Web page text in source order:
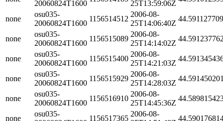
20060824T1600
25T13:59:06Z
none
osu035-
20060824T1600
1156514512
2006-08-
25T14:06:40Z
none
osu035-
20060824T1600
1156515089
2006-08-
25T14:14:02Z
none
osu035-
20060824T1600
1156515400
2006-08-
25T14:21:03Z
none
osu035-
20060824T1600
1156515929
2006-08-
25T14:28:03Z
none
osu035-
20060824T1600
1156516910
2006-08-
25T14:45:36Z
none
osu035-
1156517365
2006-08-